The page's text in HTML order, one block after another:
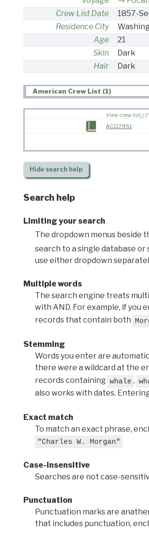
Crew List Date
1857-
Residence City
Age
21
Skin
Dark
Hair
Dark
American Crew List (1)
View crew list
AC117951
Hidesearch help
Search help
Limiting your search
The dropdown menus beside
search to a single database or
use either dropdown
Multiple words
The search engine treats
with AND. For example, if you
records that contain both
Stemming
Words you enter are
there were a wildcard at the
records containing whale ,
also works with dates.
Exact match
To match an exact phrase,
"Charles W. Morgan"
Case-insensitive
Searches are not case-
Punctuation
Punctuation marks are
that includes punctuation,